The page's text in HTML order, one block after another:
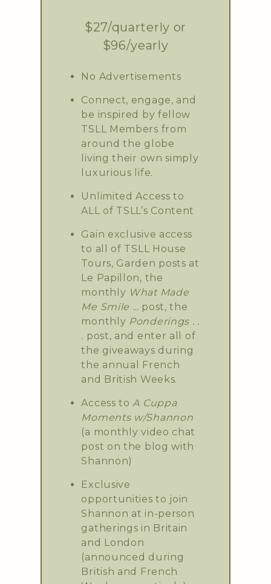
$27/quarterly or
$96/yearly
No Advertisements
Connect, engage, and
be inspired by fellow
TSLL Members from
around the globe
living their own simply
luxurious life.
Unlimited Access to
ALL of TSLL’s Content
Gain exclusive access
to all of TSLL House
Tours, Garden posts at
Le Papillon, the
monthly What Made
Me Smile … post, the
monthly Ponderings . .
. post, and enter all of
the giveaways during
the annual French
and British Weeks.
Access to A Cuppa
Moments w/Shannon
(a monthly video chat
post on the blog with
Shannon)
Exclusive
opportunities to join
Shannon at in-person
gatherings in Britain
and London
(announced during
British and French